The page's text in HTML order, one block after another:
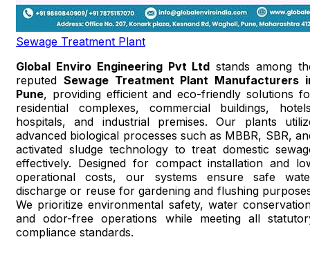
Sewage Treatment Plant
Global Enviro Engineering Pvt Ltd stands among
reputed Sewage Treatment Plant Manufacturers
Pune, providing efficient and eco-friendly solutions
residential complexes, commercial buildings,
hospitals, and industrial premises. Our plants
advanced biological processes such as MBBR, SBR,
activated sludge technology to treat domestic
effectively. Designed for compact installation and
operational costs, our systems ensure safe
discharge or reuse for gardening and flushing
We prioritize environmental safety, water
and odor-free operations while meeting all
compliance standards.